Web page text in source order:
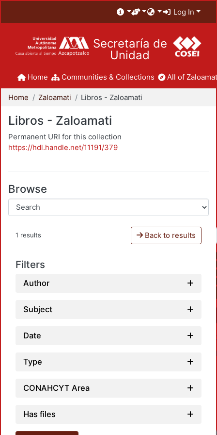
Log In
Secretaría de
Unidad
Home Communities & Collections All of
Home Zaloamati Libros - Zaloamati
Libros - Zaloamati
Permanent URI for this collection
https://hdl.handle.net/11191/379
Browse
1 results Back to results
Filters
Author
Subject
Date
Type
CONAHCYT Area
Has files